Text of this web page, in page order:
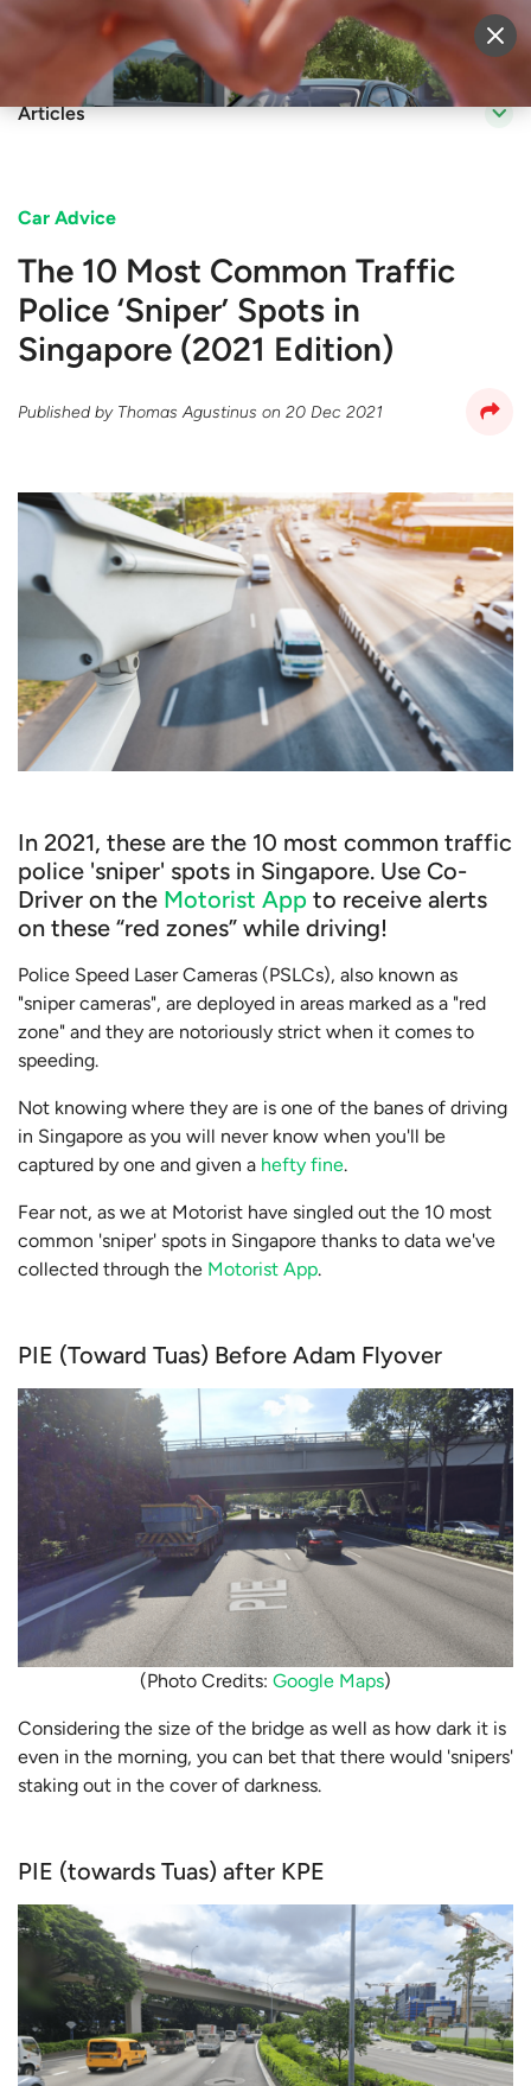
Sell Vehicle Login
Articles
Car Advice
The 10 Most Common Traffic
Police ‘Sniper’ Spots in
Singapore (2021 Edition)
Published by Thomas Agustinus on 20 Dec 2021
In 2021, these are the 10 most common traffic
police 'sniper' spots in Singapore. Use Co-
Driver on the Motorist App to receive alerts
on these “red zones” while driving!
Police Speed Laser Cameras (PSLCs), also known as
"sniper cameras", are deployed in areas marked as a "red
zone" and they are notoriously strict when it comes to
speeding.
Not knowing where they are is one of the banes of driving
in Singapore as you will never know when you'll be
captured by one and given a hefty fine.
Fear not, as we at Motorist have singled out the 10 most
common 'sniper' spots in Singapore thanks to data we've
collected through the Motorist App.
PIE (Toward Tuas) Before Adam Flyover
(Photo Credits: Google Maps)
Considering the size of the bridge as well as how dark it is
even in the morning, you can bet that there would 'snipers'
staking out in the cover of darkness.
PIE (towards Tuas) after KPE